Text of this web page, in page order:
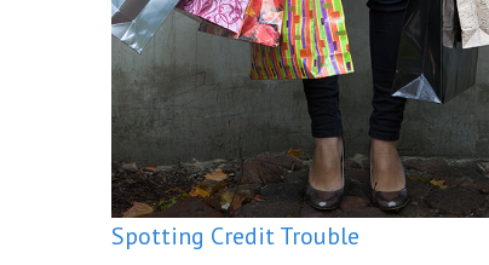
Spotting Credit Trouble